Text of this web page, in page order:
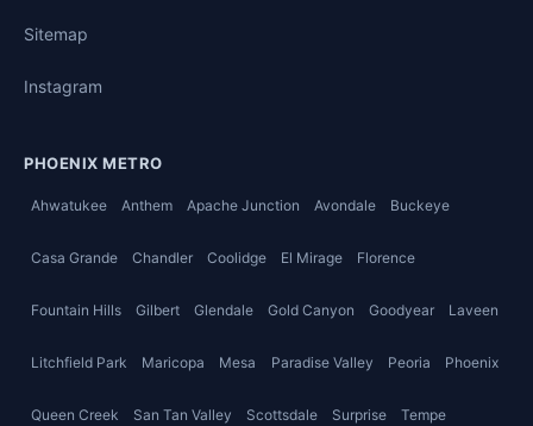
Sitemap
Instagram
PHOENIX METRO
Ahwatukee Anthem Apache Junction Avondale Buckeye
Casa Grande Chandler Coolidge El Mirage Florence
Fountain Hills Gilbert Glendale Gold Canyon Goodyear Laveen
Litchfield Park Maricopa Mesa Paradise Valley Peoria Phoenix
Queen Creek San Tan Valley Scottsdale Surprise Tempe